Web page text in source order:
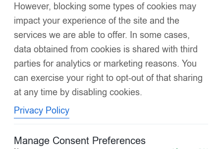
Last
Email
Message
However, blocking some types of cookies may
impact your experience of the site and the
services we are able to offer. In some cases,
data obtained from cookies is shared with third
parties for analytics or marketing reasons. You
can exercise your right to opt-out of that sharing
at any time by disabling cookies.
Privacy Policy
Manage Consent Preferences